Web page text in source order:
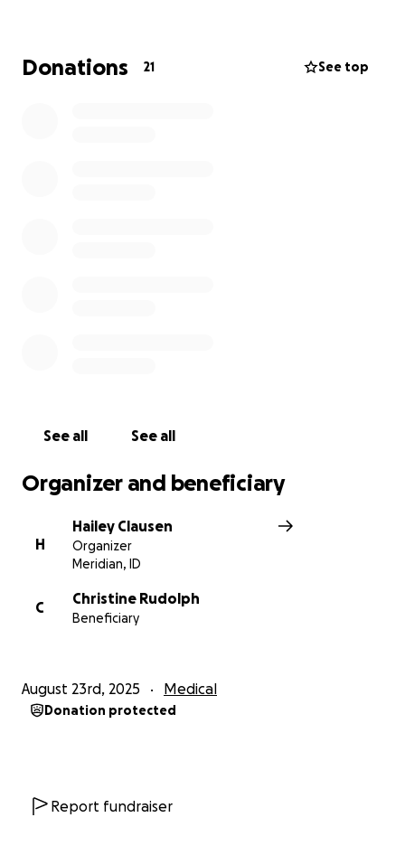
prayers means the world to us.
Donations 21 See top
See all See all
Organizer and beneficiary
H
Hailey Clausen
Organizer
Meridian, ID
C
Christine Rudolph
Beneficiary
August 23rd, 2025 Medical
Donation protected
Report fundraiser